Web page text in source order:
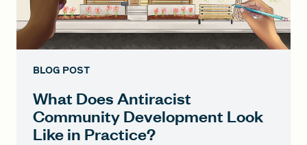
BLOG POST
What Does Antiracist
Community Development Look
Like in Practice?